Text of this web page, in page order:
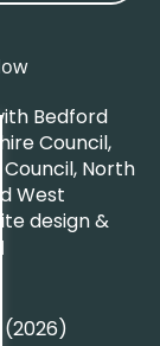
Bedford
Council,
Council, North
West
design &
(2026)